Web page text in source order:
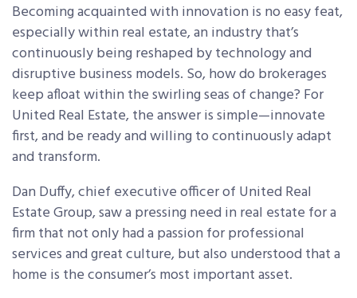
Becoming acquainted with innovation is no easy feat,
especially within real estate, an industry that’s
continuously being reshaped by technology and
disruptive business models. So, how do brokerages
keep afloat within the swirling seas of change? For
United Real Estate, the answer is simple—innovate
first, and be ready and willing to continuously adapt
and transform.
Dan Duffy, chief executive officer of United Real
Estate Group, saw a pressing need in real estate for a
firm that not only had a passion for professional
services and great culture, but also understood that a
home is the consumer’s most important asset.